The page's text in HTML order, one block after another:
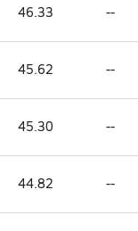
46.33 --
45.62 --
45.30 --
44.82 --